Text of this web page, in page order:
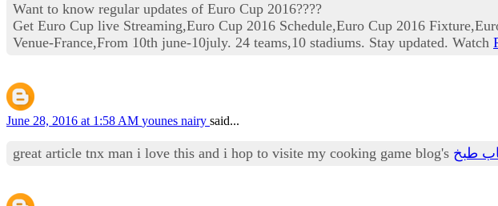
Want to know regular updates of Euro Cup 2016????
Get Euro Cup live Streaming,Euro Cup 2016 Schedule,Euro Cup 2016
Venue-France,From 10th june-10july. 24 teams,10 stadiums. Stay updated. Watch
June 28, 2016 at 1:58 AM younes nairy said...
great article tnx man i love this and i hop to visite my cooking game blog's طبخ